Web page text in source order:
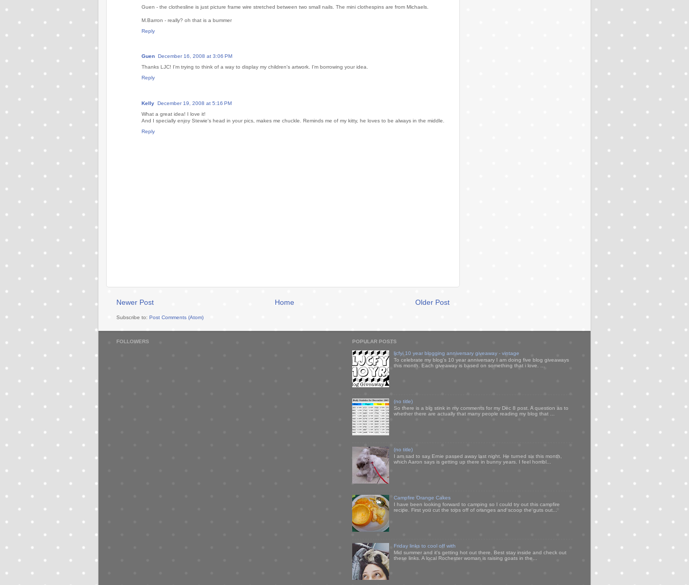
Guen - the clothesline is just picture frame wire stretched between two small nails. The mini clothespins are from Michaels.
M.Barron - really? oh that is a bummer
Reply
Guen December 16, 2008 at 3:06 PM
Thanks LJC! I'm trying to think of a way to display my children's artwork. I'm borrowing your idea.
Reply
Kelly December 19, 2008 at 5:16 PM
What a great idea! I love it!
And I specially enjoy Stewie's head in your pics, makes me chuckle. Reminds me of my kitty, he loves to be always in the middle.
Reply
Newer Post Older Post
Home
Subscribe to: Post Comments (Atom)
FOLLOWERS POPULAR POSTS
ljcfyi 10 year blogging anniversary giveaway - vintage
To celebrate my blog's 10 year anniversary I am doing five blog giveaways
this month. Each giveaway is based on something that i love. ...
(no title)
So there is a big stink in my comments for my Dec 8 post. A question as to
whether there are actually that many people reading my blog that ...
(no title)
I am sad to say Ernie passed away last night. He turned six this month,
which Aaron says is getting up there in bunny years. I feel horribl...
Campfire Orange Cakes
I have been looking forward to camping so I could try out this campfire
recipe. First you cut the tops off of oranges and scoop the guts out...
Friday links to cool off with
Mid summer and it's getting hot out there. Best stay inside and check out
these links. A local Rochester woman is raising goats in the...